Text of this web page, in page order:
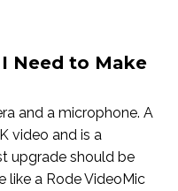
Need to Make
and a microphone. A
video and is a
upgrade should be
like a Rode VideoMic